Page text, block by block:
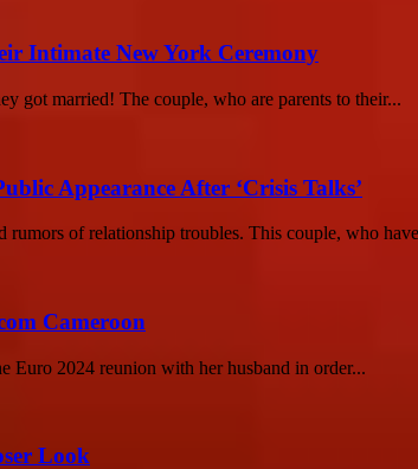
Intimate New York Ceremony
got married! The couple, who are parents to their...
Appearance After ‘Crisis Talks’
of relationship troubles. This couple, who
Cameroon
Euro 2024 reunion with her husband in order...
Look